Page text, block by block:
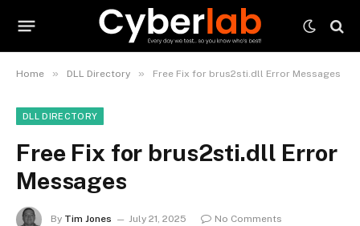
Home » DLL Directory » Free Fix for brus2sti.dll Error Messages
DLL DIRECTORY
Free Fix for brus2sti.dll Error
Messages
By Tim Jones July 21, 2025
No Comments